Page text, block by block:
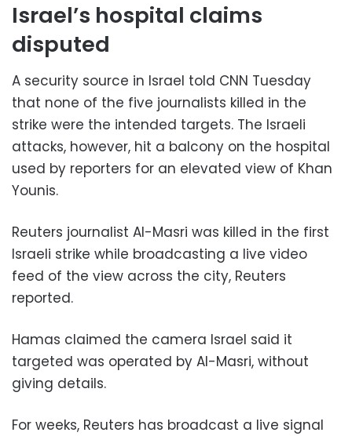
Israel’s hospital claims
disputed
A security source in Israel told CNN Tuesday
that none of the five journalists killed in the
strike were the intended targets. The Israeli
attacks, however, hit a balcony on the hospital
used by reporters for an elevated view of Khan
Younis.
Reuters journalist Al-Masri was killed in the first
Israeli strike while broadcasting a live video
feed of the view across the city, Reuters
reported.
Hamas claimed the camera Israel said it
targeted was operated by Al-Masri, without
giving details.
For weeks, Reuters has broadcast a live signal